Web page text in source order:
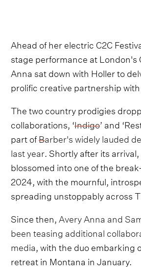
Ahead of her electric C2C
stage performance at London's
Anna sat down with Holler to
prolific creative partnership
The two country prodigies
collaborations, ‘Indigo’ and
part ofBarber's widely lauded
last year. Shortly after its arrival,
blossomed into one of the
2024, with the mournful,
spreading unstoppably across
Since then, Avery Anna and
been teasing additional
media, with the duo embarking
retreat in Montana in January.